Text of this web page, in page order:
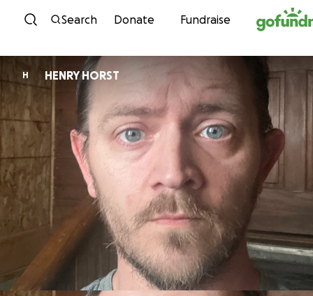
Skip to content
Search Donate Fundraise
H HENRY HORST